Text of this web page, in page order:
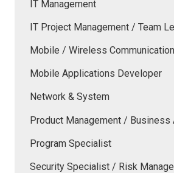
IT Management
IT Project Management / Team
Mobile / Wireless
Mobile Applications Developer
Network & System
Product Management / Business
Program Specialist
Security Specialist / Risk